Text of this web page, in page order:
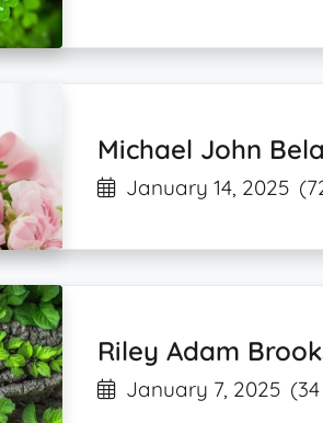
Michael John
January 14, 2025
Riley Adam
January 7, 2025